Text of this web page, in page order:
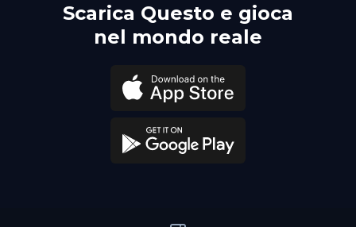
Scarica Questo e gioca
nel mondo reale